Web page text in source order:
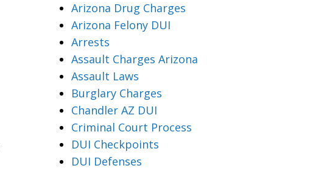
Arizona Drug Charges
Arizona Felony DUI
Arrests
Assault Charges Arizona
Assault Laws
Burglary Charges
Chandler AZ DUI
Criminal Court Process
DUI Checkpoints
DUI Defenses